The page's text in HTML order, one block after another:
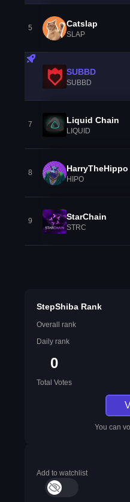
5 Catslap
SLAP
SUBBD
SUBBD
7 Liquid Chain
LIQUID
8 HarryTheHippo
HIPO
9 StarChain
STRC
StepShiba Rank
Overall rank
Daily rank
0
Total Votes
You can
Add to watchlist